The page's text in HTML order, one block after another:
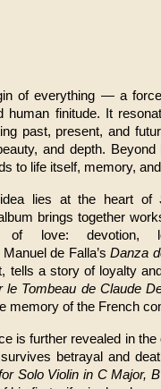
of everything — a
human finitude. It
past, present, and
and depth. Beyond
to life itself, memory,
idea lies at the heart of
brings together
of love: devotion,
de Falla’s Danza
le Tombeau de Claude
memory of the French
is further revealed in the
betrayal and
Solo Violin in C Major,